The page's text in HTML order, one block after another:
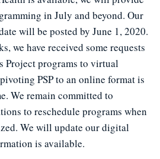
in July and beyond. Our
will be posted by June 1, 2020.
we have received some requests
Project programs to virtual
PSP to an online format is
We remain committed to
to reschedule programs when
We will update our digital
is available.